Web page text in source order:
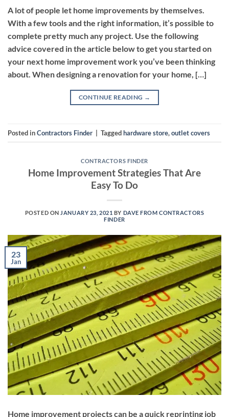
A lot of people let home improvements by themselves.
With a few tools and the right information, it’s possible to
complete pretty much any project. Use the following
advice covered in the article below to get you started on
your next home improvement work you’ve been thinking
about. When designing a renovation for your home, […]
CONTINUE READING →
Posted inContractors Finder | Taggedhardware store,outlet covers
CONTRACTORS FINDER
Home Improvement Strategies That Are
Easy To Do
POSTED ON JANUARY 23, 2021 BY DAVE FROM CONTRACTORS
FINDER
23
Jan
Home improvement projects can be a quick reprinting job